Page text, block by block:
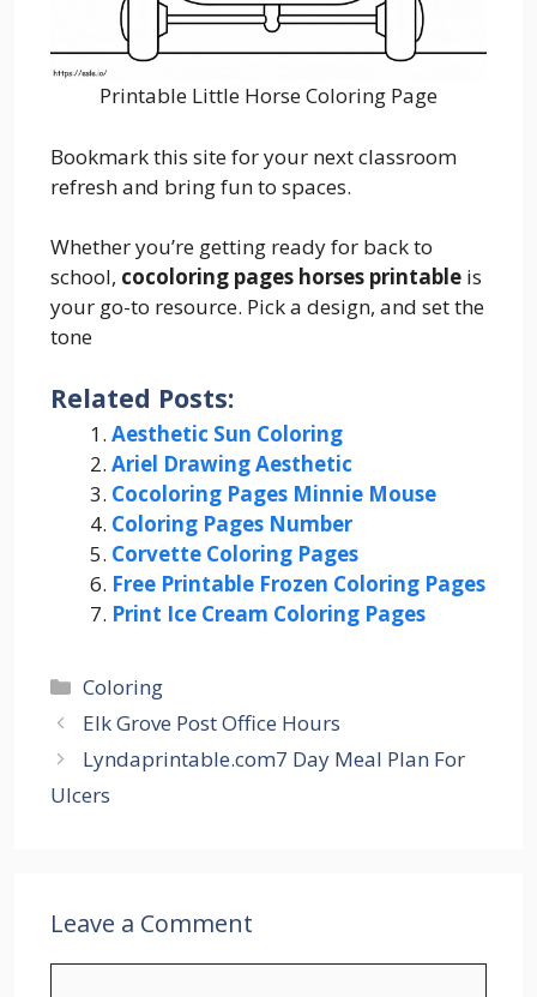
Printable Little Horse Coloring Page
Bookmark this site for your next classroom
refresh and bring fun to spaces.
Whether you’re getting ready for back to
school, cocoloring pages horses printable is
your go-to resource. Pick a design, and set the
tone
Related Posts:
Aesthetic Sun Coloring
Ariel Drawing Aesthetic
Cocoloring Pages Minnie Mouse
Coloring Pages Number
Corvette Coloring Pages
Free Printable Frozen Coloring Pages
Print Ice Cream Coloring Pages
Categories
Coloring
Elk Grove Post Office Hours
Lyndaprintable.com7 Day Meal Plan For
Ulcers
Leave a Comment